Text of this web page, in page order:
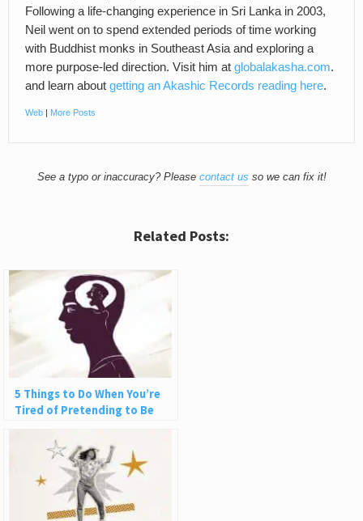
Following a life-changing experience in Sri Lanka in 2003,
Neil went on to spend extended periods of time working
with Buddhist monks in Southeast Asia and exploring a
more purpose-led direction. Visit him at globalakasha.com.
and learn about getting an Akashic Records reading here.
Web | More Posts
See a typo or inaccuracy? Please contact us so we can fix it!
Related Posts:
5 Things to Do When You’re
Tired of Pretending to Be